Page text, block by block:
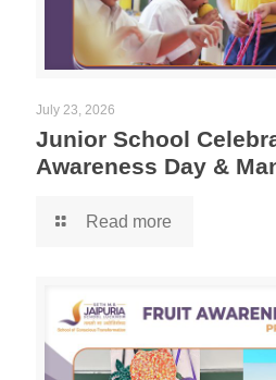
July 23, 2026
Junior School
Awareness Day &
Read more